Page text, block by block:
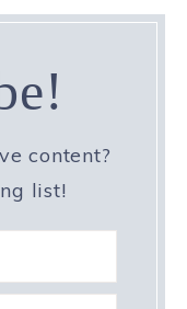
content?
list!